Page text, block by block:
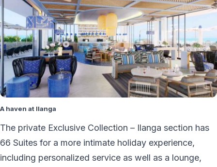
A haven at Ilanga
The private Exclusive Collection – Ilanga section has
66 Suites for a more intimate holiday experience,
including personalized service as well as a lounge,